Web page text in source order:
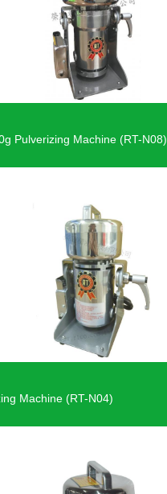
Pulverizing Machine (RT-N08)
Machine (RT-N04)